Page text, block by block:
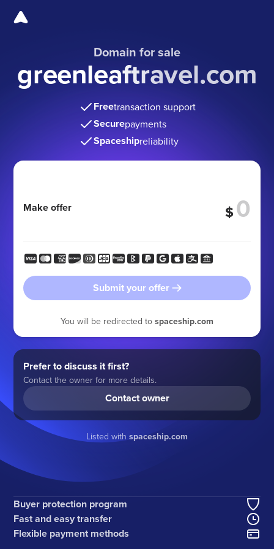
Domain for sale
greenleaftravel.com
Freetransaction support
Securepayments
Spaceshipreliability
Make offer $
Submit your offer
You will be redirected to spaceship.com
Prefer to discuss it first?
Contact the owner for more details.
Contact owner
Listed with spaceship.com
Buyer protection program
Fast and easy transfer
Flexible payment methods